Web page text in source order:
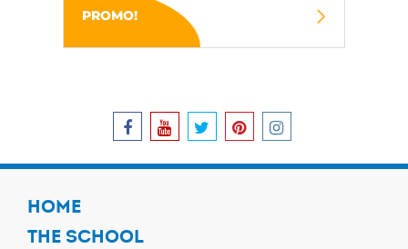
PROMO!
HOME
THE SCHOOL